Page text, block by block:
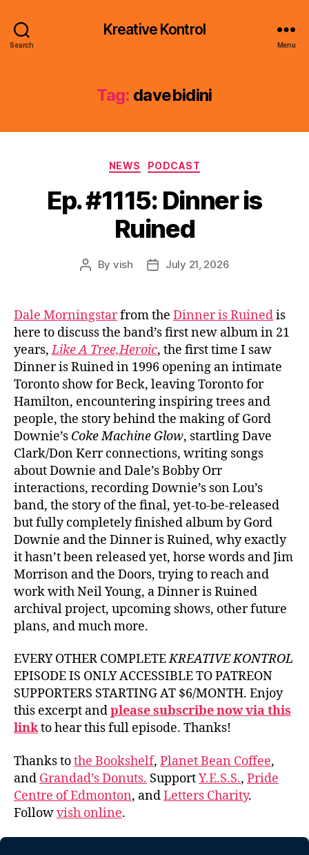
Search
Kreative Kontrol
Menu
Tag: davebidini
Categories
NEWS PODCAST
Ep. #1115: Dinner is
Ruined
Post
By vish
PostJuly 21, 2026
Dale Morningstarfrom the Dinner is Ruinedis
here to discuss the band’s first new album in 21
years,Like A Tree,Heroic, the first time I saw
Dinner is Ruined in 1996 opening an intimate
Toronto show for Beck, leaving Toronto for
Hamilton, encountering inspiring trees and
people, the story behind the making of Gord
Downie’s Coke Machine Glow, startling Dave
Clark/Don Kerr connections, writing songs
about Downie and Dale’s Bobby Orr
interactions, recording Downie’s son Lou’s
band, the story of the final, yet-to-be-released
but fully completely finished album by Gord
Downie and the Dinner is Ruined, why exactly
it hasn’t been released yet, horse words and Jim
Morrison and the Doors, trying to reach and
work with Neil Young, a Dinner is Ruined
archival project, upcoming shows, other future
plans, and much more.
EVERY OTHER COMPLETEKREATIVE KONTROL
EPISODE IS ONLY ACCESSIBLE TO PATREON
SUPPORTERS STARTING AT $6/MONTH. Enjoy
this excerpt andplease subscribe now via this
linkto hear this full episode. Thanks!
Thanks tothe Bookshelf, Planet Bean Coffee,
and Grandad’s Donuts. SupportY.E.S.S., Pride
Centre of Edmonton, andLetters Charity.
Followvish online.